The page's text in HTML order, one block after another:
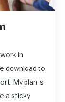
in
download to
My plan is
a sticky